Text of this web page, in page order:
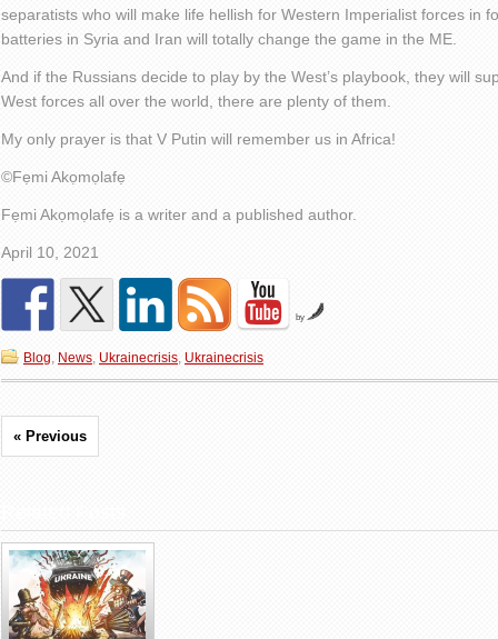
separatists who will make life hellish for Western Imperialist forces in
batteries in Syria and Iran will totally change the game in the ME.
And if the Russians decide to play by the West’s playbook, they will
West forces all over the world, there are plenty of them.
My only prayer is that V Putin will remember us in Africa!
©️Fẹmi Akọmọlafẹ
Fẹmi Akọmọlafẹ is a writer and a published author.
April 10, 2021
by
Blog, News, Ukrainecrisis, Ukrainecrisis
« Previous